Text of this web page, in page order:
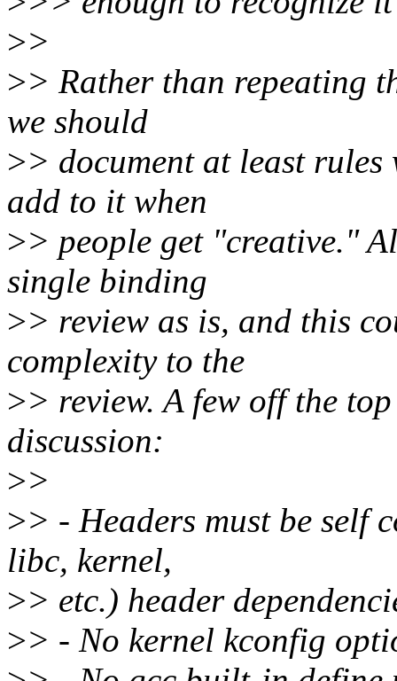
>>
>> Rather than repeating
we should
>> document at least rules
add to it when
>> people get "creative."
single binding
>> review as is, and this
complexity to the
>> review. A few off the
discussion:
>>
>> - Headers must be self
libc, kernel,
>> etc.) header
>> - No kernel kconfig